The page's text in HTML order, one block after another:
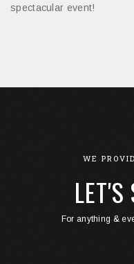
spectacular event!
WE
LET'S
For anything &